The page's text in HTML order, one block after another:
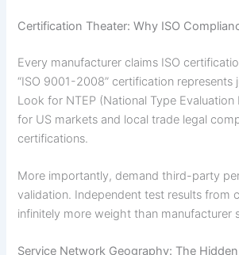
Certification Theater: Why ISO
Every manufacturer claims ISO
“ISO 9001-2008” certification represents
Look for NTEP (National Type
for US markets and local trade legal
certifications.
More importantly, demand third-party
validation. Independent test results from
infinitely more weight than manufacturer
Service Network Geography: The